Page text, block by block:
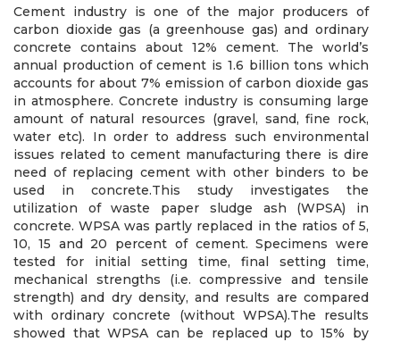
Cement industry is one of the major producers of
carbon dioxide gas (a greenhouse gas) and ordinary
concrete contains about 12% cement. The world’s
annual production of cement is 1.6 billion tons which
accounts for about 7% emission of carbon dioxide gas
in atmosphere. Concrete industry is consuming large
amount of natural resources (gravel, sand, fine rock,
water etc). In order to address such environmental
issues related to cement manufacturing there is dire
need of replacing cement with other binders to be
used in concrete.This study investigates the
utilization of waste paper sludge ash (WPSA) in
concrete. WPSA was partly replaced in the ratios of 5,
10, 15 and 20 percent of cement. Specimens were
tested for initial setting time, final setting time,
mechanical strengths (i.e. compressive and tensile
strength) and dry density, and results are compared
with ordinary concrete (without WPSA).The results
showed that WPSA can be replaced up to 15% by